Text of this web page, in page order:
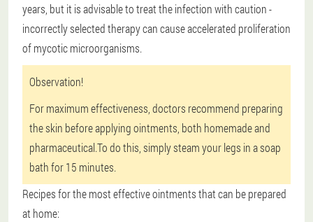
years, but it is advisable to treat the infection with caution -
incorrectly selected therapy can cause accelerated proliferation
of mycotic microorganisms.
Observation!
For maximum effectiveness, doctors recommend preparing
the skin before applying ointments, both homemade and
pharmaceutical.To do this, simply steam your legs in a soap
bath for 15 minutes.
Recipes for the most effective ointments that can be prepared
at home: